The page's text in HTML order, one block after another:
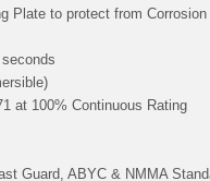
Plate to protect from Corrosion
at 100% Continuous Rating
Guard, ABYC & NMMA